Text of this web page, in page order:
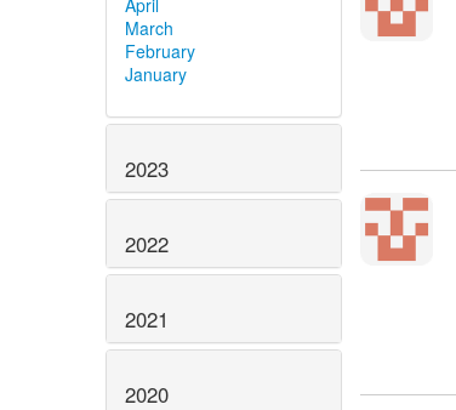
April
March
February
January
2023
2022
2021
2020